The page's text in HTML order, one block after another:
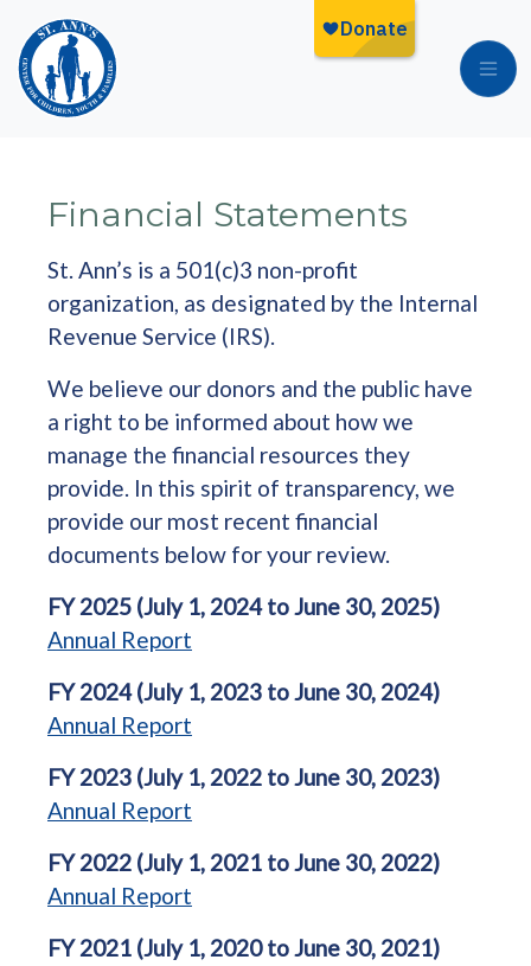
Skip to main content
Financial Statements
St. Ann’s is a 501(c)3 non-profit
organization, as designated by the Internal
Revenue Service (IRS).
We believe our donors and the public have
a right to be informed about how we
manage the financial resources they
provide. In this spirit of transparency, we
provide our most recent financial
documents below for your review.
FY 2025 (July 1, 2024 to June 30, 2025)
Annual Report
FY 2024 (July 1, 2023 to June 30, 2024)
Annual Report
FY 2023 (July 1, 2022 to June 30, 2023)
Annual Report
FY 2022 (July 1, 2021 to June 30, 2022)
Annual Report
FY 2021 (July 1, 2020 to June 30, 2021)